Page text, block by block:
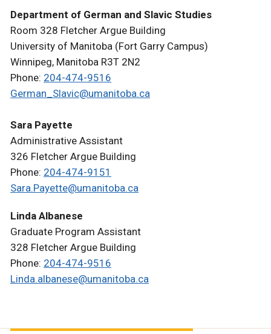
Department of German and Slavic Studies
Room 328 Fletcher Argue Building
University of Manitoba (Fort Garry Campus)
Winnipeg, Manitoba R3T 2N2
Phone: 204-474-9516
German_Slavic@umanitoba.ca
Sara Payette
Administrative Assistant
326 Fletcher Argue Building
Phone: 204-474-9151
Sara.Payette@umanitoba.ca
Linda Albanese
Graduate Program Assistant
328 Fletcher Argue Building
Phone: 204-474-9516
Linda.albanese@umanitoba.ca